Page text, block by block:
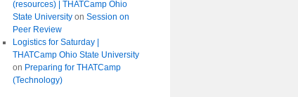
(resources) | THATCamp Ohio
State Universityon Session on
Peer Review
Logistics for Saturday |
THATCamp Ohio State University
on Preparing for THATCamp
(Technology)